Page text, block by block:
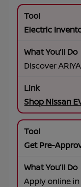
Electric
Discover
Shop Nissan
Get Pre-
Apply online